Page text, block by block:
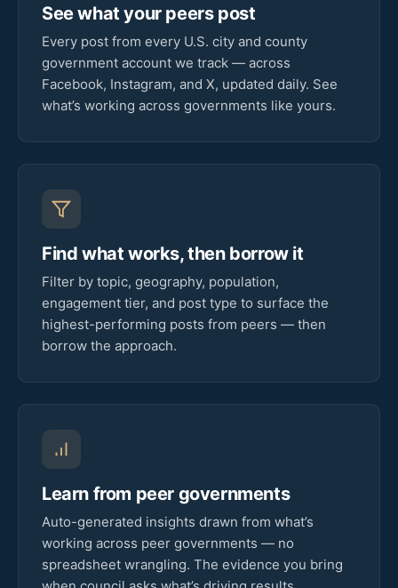
See what your peers post
Every post from every U.S. city and county
government account we track — across
Facebook, Instagram, and X, updated daily. See
what’s working across governments like yours.
Find what works, then borrow it
Filter by topic, geography, population,
engagement tier, and post type to surface the
highest-performing posts from peers — then
borrow the approach.
Learn from peer governments
Auto-generated insights drawn from what’s
working across peer governments — no
spreadsheet wrangling. The evidence you bring